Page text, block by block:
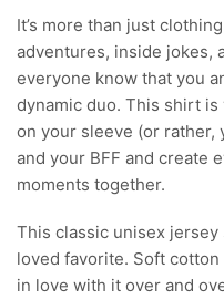
It’s more than just
adventures, inside jokes,
everyone know that you
dynamic duo. This shirt
on your sleeve (or rather,
and your BFF and create
moments together.
This classic unisex
loved favorite. Soft
in love with it over and